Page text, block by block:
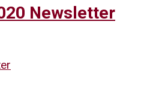
Newsletter